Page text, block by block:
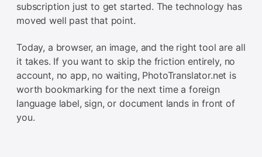
subscription just to get started. The technology has
moved well past that point.
Today, a browser, an image, and the right tool are all
it takes. If you want to skip the friction entirely, no
account, no app, no waiting, PhotoTranslator.net is
worth bookmarking for the next time a foreign
language label, sign, or document lands in front of
you.